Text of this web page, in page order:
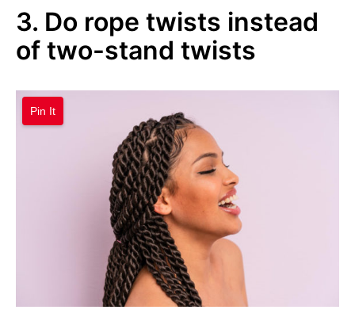
3. Do rope twists instead
of two-stand twists
Pin It